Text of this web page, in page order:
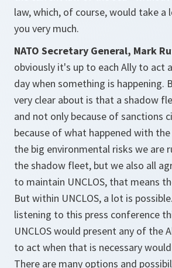
law, which, of course, would take a
you very much.
NATO Secretary General, Mark
obviously it's up to each Ally to act
day when something is happening.
very clear about is that a shadow
and not only because of sanctions
because of what happened with
the big environmental risks we are
the shadow fleet, but we also all
to maintain UNCLOS, that means
But within UNCLOS, a lot is
listening to this press conference
UNCLOS would present any of the
to act when that is necessary
There are many options and